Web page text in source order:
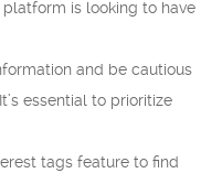
is looking to have
and be cautious
essential to prioritize
tags feature to find